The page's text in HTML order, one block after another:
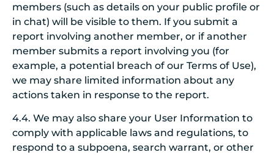
members (such as details on your public profile or
in chat) will be visible to them. If you submit a
report involving another member, or if another
member submits a report involving you (for
example, a potential breach of our Terms of Use),
we may share limited information about any
actions taken in response to the report.
4.4. We may also share your User Information to
comply with applicable laws and regulations, to
respond to a subpoena, search warrant, or other